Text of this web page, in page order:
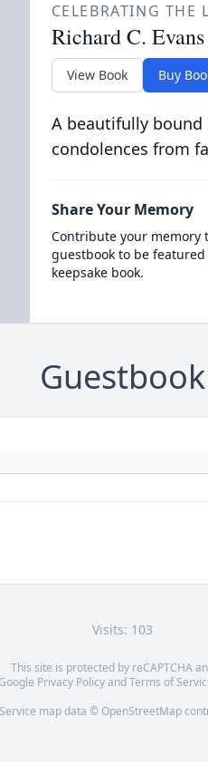
CELEBRATING THE
Richard C. Evans
View Book Buy
A beautifully
condolences from
Share Your Memory
Contribute your memory
guestbook to be
keepsake book.
Guestbook
Visits: 103
This site is protected by reCAPTCHA
Google Privacy PolicyandTerms of
Service map data © OpenStreetMap